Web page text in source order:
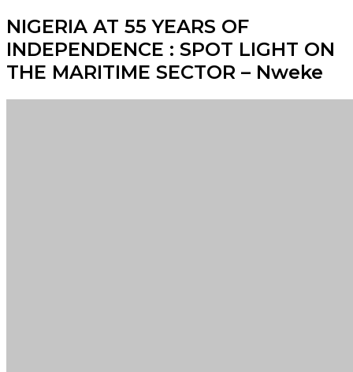
NIGERIA AT 55 YEARS OF
INDEPENDENCE : SPOT LIGHT ON
THE MARITIME SECTOR – Nweke